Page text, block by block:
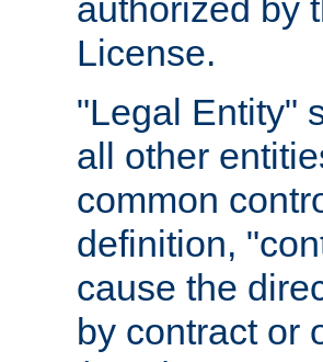
authorized by
License.
"Legal Entity"
all other
common
definition,
cause the
by contract or